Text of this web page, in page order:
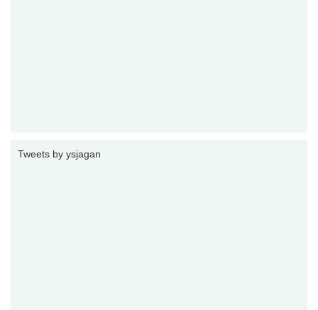
Tweets by ysjagan